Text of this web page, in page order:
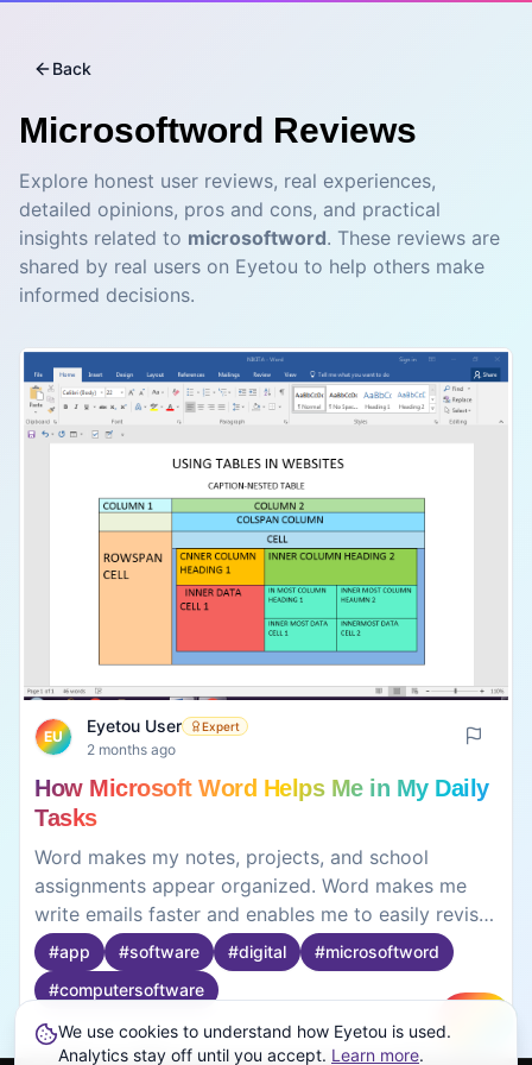
Back
Microsoftword Reviews
Explore honest user reviews, real experiences,
detailed opinions, pros and cons, and practical
insights related to microsoftword. These reviews are
shared by real users on Eyetou to help others make
informed decisions.
EU
Eyetou User Expert
2 months ago
How Microsoft Word Helps Me in My Daily
Tasks
Word makes my notes, projects, and school
assignments appear organized. Word makes me
write emails faster and enables me to easily revise
them from scratch without having to do them all
over again. Word makes it possible for me to
improve my work with the help of features such as
the grammar check and spell check. It can be the
text size and font can be changed to give a
#app #software #digital #microsoftword
#computersoftware
0 0
We use cookies to understand how Eyetou is used.
Analytics stay off until you accept. Learn more.